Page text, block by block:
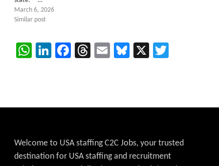
March 6, 2026
Similar post
WhatsApp
LinkedIn
Facebook
Threads
EmailBluesky
X
Welcome to USA staffing C2C Jobs, your trusted
destination for USA staffing and recruitment